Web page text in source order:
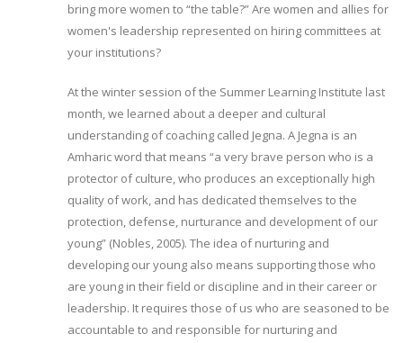
bring more women to “the table?” Are women and allies for
women's leadership represented on hiring committees at
your institutions?
At the winter session of the Summer Learning Institute last
month, we learned about a deeper and cultural
understanding of coaching called Jegna. A Jegna is an
Amharic word that means “a very brave person who is a
protector of culture, who produces an exceptionally high
quality of work, and has dedicated themselves to the
protection, defense, nurturance and development of our
young” (Nobles, 2005). The idea of nurturing and
developing our young also means supporting those who
are young in their field or discipline and in their career or
leadership. It requires those of us who are seasoned to be
accountable to and responsible for nurturing and